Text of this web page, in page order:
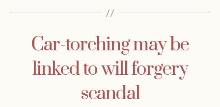
Car-torching may be
linked to will forgery
scandal